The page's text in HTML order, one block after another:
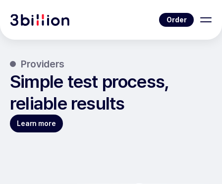
Order
Providers
Simple test process,
reliable results
Learn more